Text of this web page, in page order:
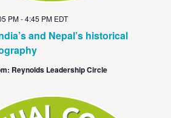
and Nepal’s historical
PM-4:45 PM EDT
Reynolds Leadership Circle